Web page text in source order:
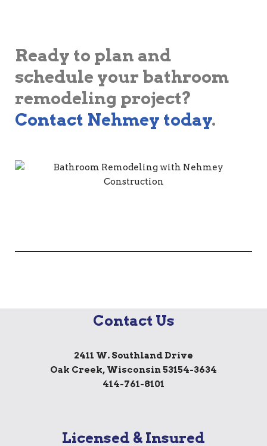
Ready to plan and
schedule your bathroom
remodeling project?
Contact Nehmey today.
Contact Us
2411 W. Southland Drive
Oak Creek, Wisconsin 53154-3634
414-761-8101
Licensed & Insured